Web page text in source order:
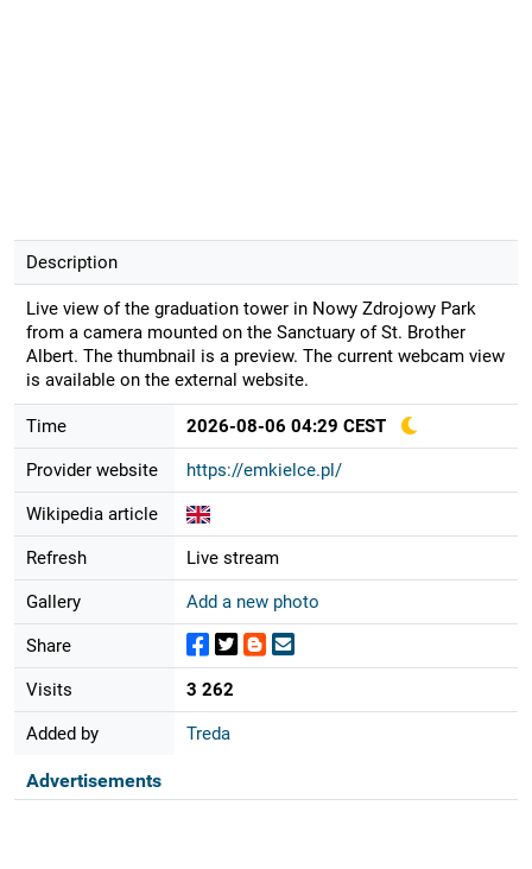
Description
Live view of the graduation tower in Nowy Zdrojowy Park
from a camera mounted on the Sanctuary of St. Brother
Albert. The thumbnail is a preview. The current webcam view
is available on the external website.
Time 2026-08-06 04:29 CEST
Provider website https://emkielce.pl/
Wikipedia article
Refresh Live stream
Gallery Add a new photo
Share
Visits 3 262
Added by Treda
Advertisements